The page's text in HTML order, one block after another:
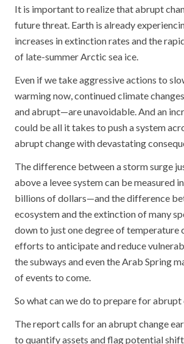
It is important to realize that abrupt
future threat. Earth is already
increases in extinction rates and the
of late-summer Arctic sea ice.
Even if we take aggressive actions to
warming now, continued climate
and abrupt—are unavoidable. And an
could be all it takes to push a system
abrupt change with devastating
The difference between a storm surge
above a levee system can be measured
billions of dollars—and the difference
ecosystem and the extinction of many
down to just one degree of temperature
efforts to anticipate and reduce
the subways and even the Arab Spring
of events to come.
So what can we do to prepare for abrupt
The report calls for an abrupt change
to quantify assets and flag potential